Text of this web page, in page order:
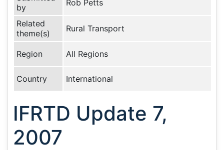
by
Rob Petts
Related
theme(s)
Rural Transport
Region All Regions
Country International
IFRTD Update 7,
2007